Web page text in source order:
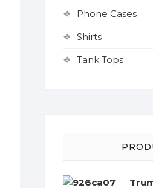
Phone Cases
Shirts
Tank Tops